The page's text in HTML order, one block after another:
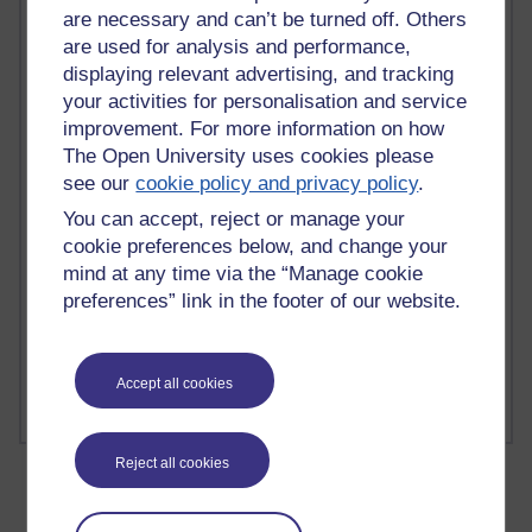
are necessary and can’t be turned off. Others
are used for analysis and performance,
displaying relevant advertising, and tracking
your activities for personalisation and service
improvement. For more information on how
The Open University uses cookies please
see ourcookie policy and privacy policy.
You can accept, reject or manage your
cookie preferences below, and change your
mind at any time via the “Manage cookie
preferences” link in the footer of our website.
Accept all cookies
Reject all cookies
2 comments
Richard Walker's blog
1 comments
A Writer's Notebook: Daily Entries.
1 comments
Richard Cuthbertson's blog
Russell Larke's blog